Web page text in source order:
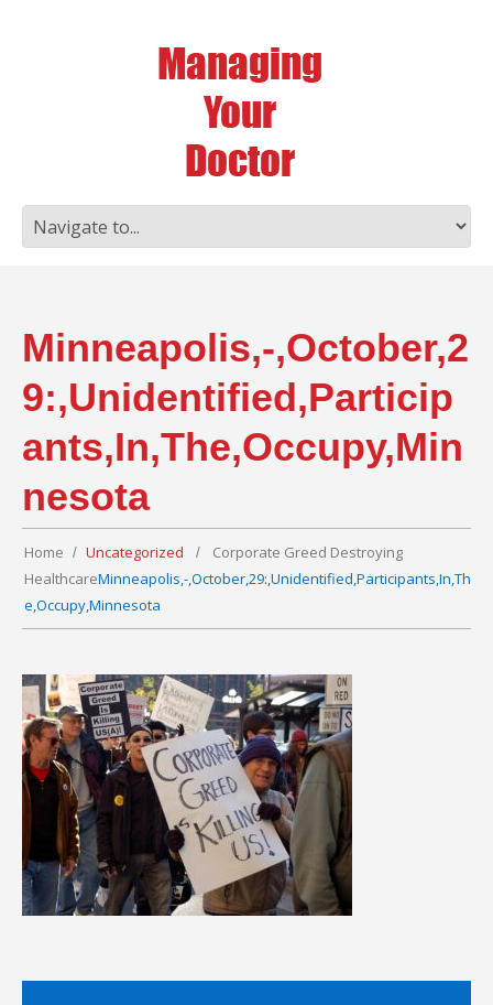
Minneapolis,-,October,2
9:,Unidentified,Particip
ants,In,The,Occupy,Min
nesota
Home Uncategorized
Corporate Greed Destroying
HealthcareMinneapolis,-,October,29:,Unidentified,Participants,In,Th
e,Occupy,Minnesota